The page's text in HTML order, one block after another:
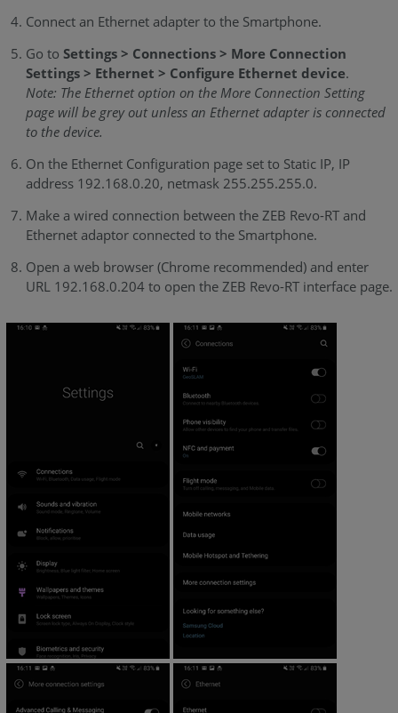
Connect an Ethernet adapter to the Smartphone.
Go to Settings > Connections > More Connection
Settings > Ethernet > Configure Ethernet device.
Note: The Ethernet option on the More Connection Setting
page will be grey out unless an Ethernet adapter is connected
to the device.
On the Ethernet Configuration page set to Static IP, IP
address 192.168.0.20, netmask 255.255.255.0.
Make a wired connection between the ZEB Revo-RT and
Ethernet adaptor connected to the Smartphone.
Open a web browser (Chrome recommended) and enter
URL 192.168.0.204 to open the ZEB Revo-RT interface page.